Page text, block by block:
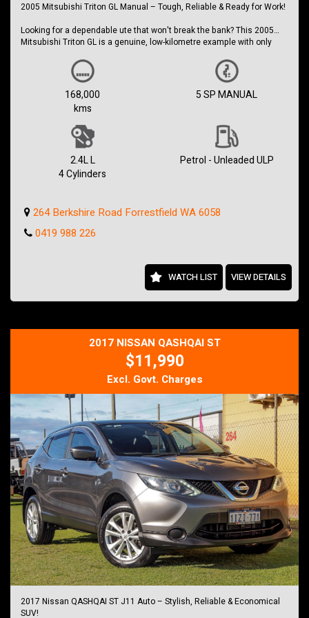
ABN 21 642 793 655
2005 Mitsubishi Triton GL Manual – Tough, Reliable & Ready for Work!
Looking for a dependable ute that won't break the bank? This 2005
Mitsubishi Triton GL is a genuine, low-kilometre example with only
Powered by Mitsubishi's reliable 2.4L Multi-Point Fuel Injected petrol
engine and paired with a 5-speed manual transmission, this Triton is
simple, economical to maintain and built to get the job done.
Whether you need a reliable workhorse, a weekend project ute or a
practical daily driver, this Triton is ready to go.
Features include:
Only 168,000kms
5-Speed Manual Transmission
Air Conditioning
Power Steering
years of dependable service.
Just Arrived - For all enquires please contact us on
Email: info@djautos.com.au
Web Site: djautos.com.au
*** Buy With Confidence, Knowing Every Vehicle is Thoroughly
Workshop Checked, Plus There Are Five Year Unlimited Kilometre
Warranty's Available With This Vehicle... ***
Ask about our very affordable finance packages TAP
Trade-Ins are welcomed
Family owned and operated business.
DJ AUTOS PTY LTD
264 Berkshire Road,
Forrestfield 6058
MD 28521
ABN 21 642 793 655
168,000
kms
5 SP MANUAL
2.4L L
4 Cylinders
Petrol - Unleaded ULP
264 Berkshire Road Forrestfield WA 6058
0419 988 226
WATCH LIST VIEW DETAILS
2017 NISSAN QASHQAI ST
$11,990
Excl. Govt. Charges
2017 Nissan QASHQAI ST J11 Auto – Stylish, Reliable & Economical
SUV!